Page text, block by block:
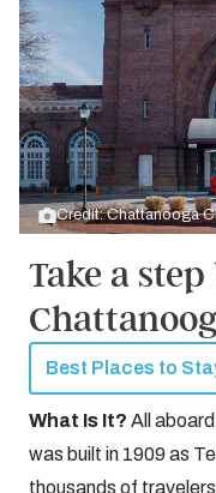
Credit: Chattanooga
Take a
Best Places to
What Is It? All
was built in 1909 as
thousands of